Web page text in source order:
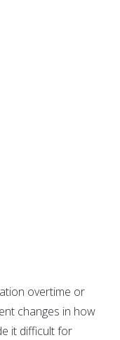
overtime or
changes in how
it difficult for